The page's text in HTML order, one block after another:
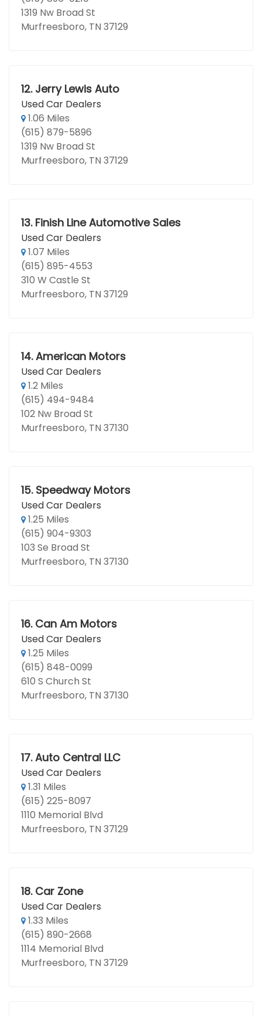
1319 Nw Broad St
Murfreesboro, TN 37129
12. Jerry Lewis Auto
Used Car Dealers
1.06 Miles
(615) 879-5896
1319 Nw Broad St
Murfreesboro, TN 37129
13. Finish Line Automotive Sales
Used Car Dealers
1.07 Miles
(615) 895-4553
310 W Castle St
Murfreesboro, TN 37129
14. American Motors
Used Car Dealers
1.2 Miles
(615) 494-9484
102 Nw Broad St
Murfreesboro, TN 37130
15. Speedway Motors
Used Car Dealers
1.25 Miles
(615) 904-9303
103 Se Broad St
Murfreesboro, TN 37130
16. Can Am Motors
Used Car Dealers
1.25 Miles
(615) 848-0099
610 S Church St
Murfreesboro, TN 37130
17. Auto Central LLC
Used Car Dealers
1.31 Miles
(615) 225-8097
1110 Memorial Blvd
Murfreesboro, TN 37129
18. Car Zone
Used Car Dealers
1.33 Miles
(615) 890-2668
1114 Memorial Blvd
Murfreesboro, TN 37129